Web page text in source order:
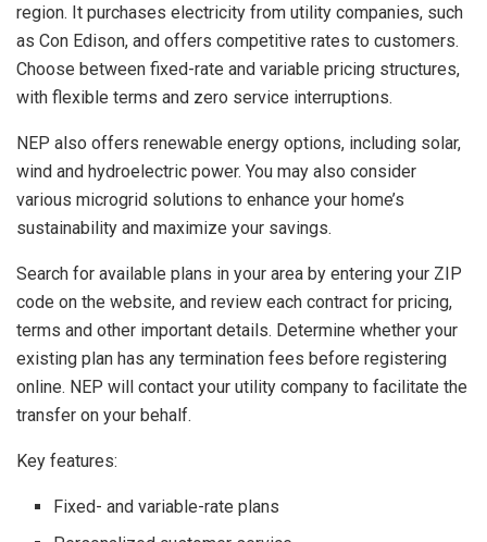
region. It purchases electricity from utility companies, such
as Con Edison, and offers competitive rates to customers.
Choose between fixed-rate and variable pricing structures,
with flexible terms and zero service interruptions.
NEP also offers renewable energy options, including solar,
wind and hydroelectric power. You may also consider
various microgrid solutions to enhance your home’s
sustainability and maximize your savings.
Search for available plans in your area by entering your ZIP
code on the website, and review each contract for pricing,
terms and other important details. Determine whether your
existing plan has any termination fees before registering
online. NEP will contact your utility company to facilitate the
transfer on your behalf.
Key features:
Fixed- and variable-rate plans